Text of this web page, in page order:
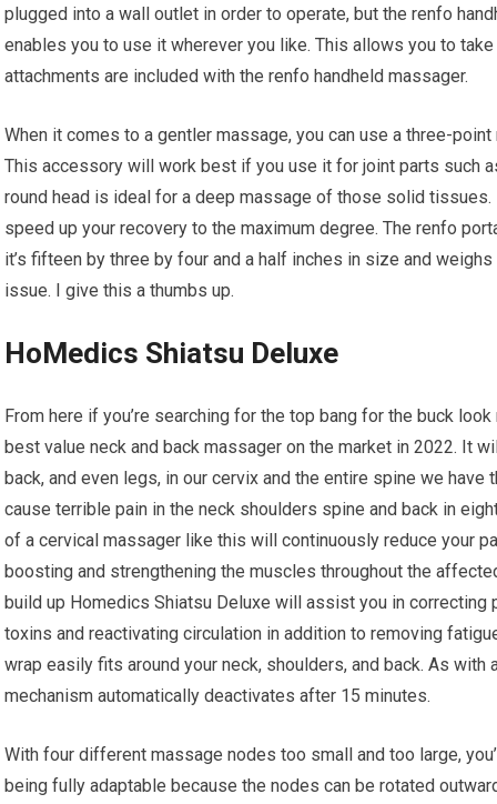
plugged into a wall outlet in order to operate, but the renfo
enables you to use it wherever you like. This allows you to
attachments are included with the renfo handheld massager.
When it comes to a gentler massage, you can use a three-
This accessory will work best if you use it for joint parts such
round head is ideal for a deep massage of those solid
speed up your recovery to the maximum degree. The renfo
it’s fifteen by three by four and a half inches in size and
issue. I give this a thumbs up.
HoMedics Shiatsu Deluxe
From here if you’re searching for the top bang for the buck
best value neck and back massager on the market in 2022. It
back, and even legs, in our cervix and the entire spine we
cause terrible pain in the neck shoulders spine and back in
of a cervical massager like this will continuously reduce your
boosting and strengthening the muscles throughout the
build up Homedics Shiatsu Deluxe will assist you in
toxins and reactivating circulation in addition to removing
wrap easily fits around your neck, shoulders, and back. As
mechanism automatically deactivates after 15 minutes.
With four different massage nodes too small and too large,
being fully adaptable because the nodes can be rotated